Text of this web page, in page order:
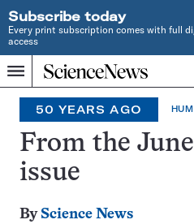
Subscribe today
Every print subscription comes with full
access
Menu
Home
INDEPENDENT
JOURNALISM
SINCE
1921
50 YEARS AGO
From the June
issue
By Science News